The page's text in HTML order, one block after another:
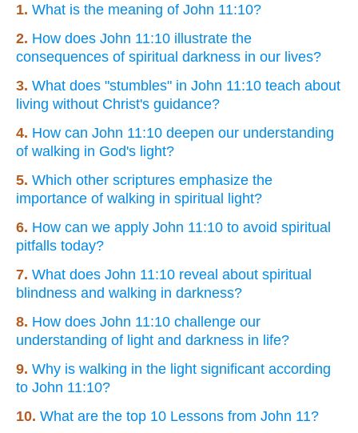
1. What is the meaning of John 11:10?
2. How does John 11:10 illustrate the
consequences of spiritual darkness in our lives?
3. What does "stumbles" in John 11:10 teach about
living without Christ's guidance?
4. How can John 11:10 deepen our understanding
of walking in God's light?
5. Which other scriptures emphasize the
importance of walking in spiritual light?
6. How can we apply John 11:10 to avoid spiritual
pitfalls today?
7. What does John 11:10 reveal about spiritual
blindness and walking in darkness?
8. How does John 11:10 challenge our
understanding of light and darkness in life?
9. Why is walking in the light significant according
to John 11:10?
10. What are the top 10 Lessons from John 11?